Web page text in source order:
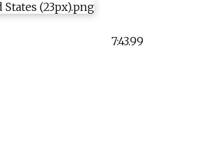
7:43.99